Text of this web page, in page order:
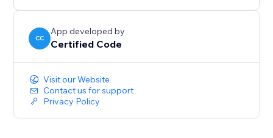
CC
App developed by
Certified Code
Visit our Website
Contact us for support
Privacy Policy